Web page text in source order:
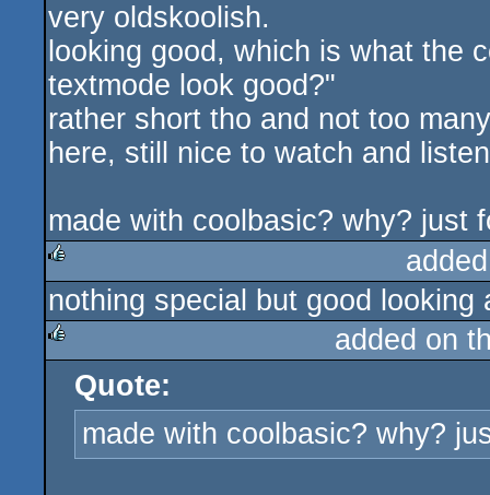
very oldskoolish.
looking good, which is what the
textmode look good?"
rather short tho and not too
here, still nice to watch and
made with coolbasic? why? just
rulez
nothing special but good
rulez
added on
Quote:
made with coolbasic? why?